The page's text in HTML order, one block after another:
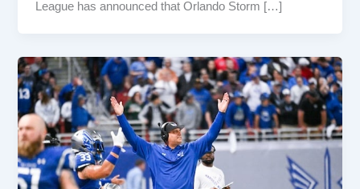
League has announced that Orlando Storm […]